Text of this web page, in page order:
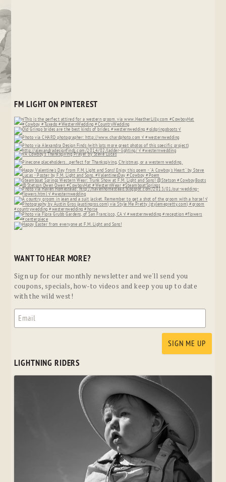
FM LIGHT ON PINTEREST
WANT TO HEAR MORE?
Sign up for our monthly newsletter and we'll send you
coupons, specials, how-to videos and keep you up to date
with the wild west!
LIGHTNING RIDERS